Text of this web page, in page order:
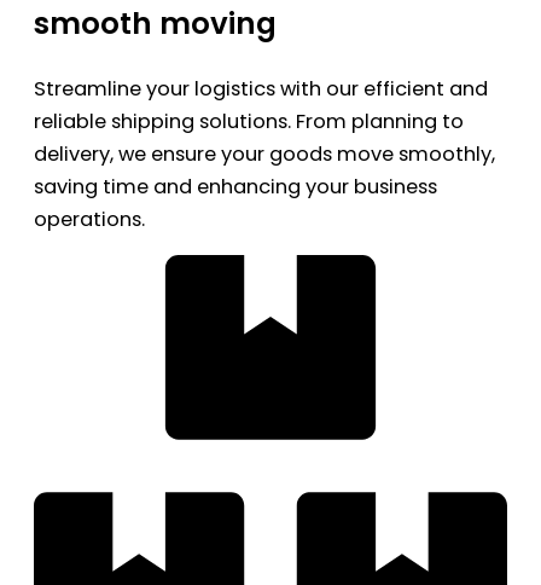
smooth moving
Streamline your logistics with our efficient and
reliable shipping solutions. From planning to
delivery, we ensure your goods move smoothly,
saving time and enhancing your business
operations.